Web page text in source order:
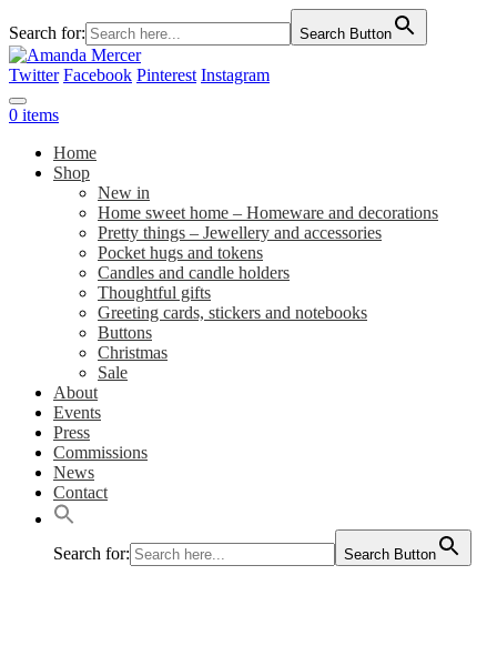
Search for: Search Button
Twitter Facebook Pinterest Instagram
0 items
Home
Shop
New in
Home sweet home – Homeware and decorations
Pretty things – Jewellery and accessories
Pocket hugs and tokens
Candles and candle holders
Thoughtful gifts
Greeting cards, stickers and notebooks
Buttons
Christmas
Sale
About
Events
Press
Commissions
News
Contact
Search for: Search Button